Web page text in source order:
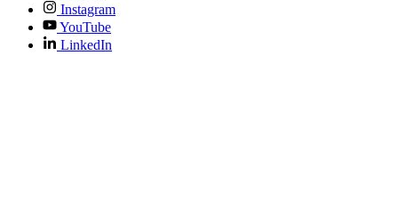
Instagram
YouTube
LinkedIn